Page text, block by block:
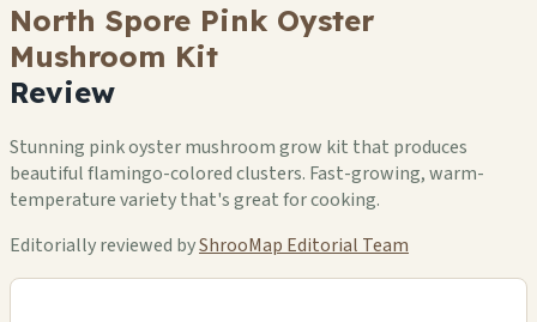
North Spore Pink Oyster
Mushroom Kit
Review
Stunning pink oyster mushroom grow kit that produces
beautiful flamingo-colored clusters. Fast-growing, warm-
temperature variety that's great for cooking.
Editorially reviewed byShrooMap Editorial Team